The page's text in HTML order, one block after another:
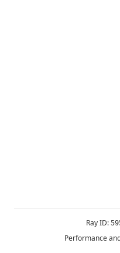
Ray ID:
Performance